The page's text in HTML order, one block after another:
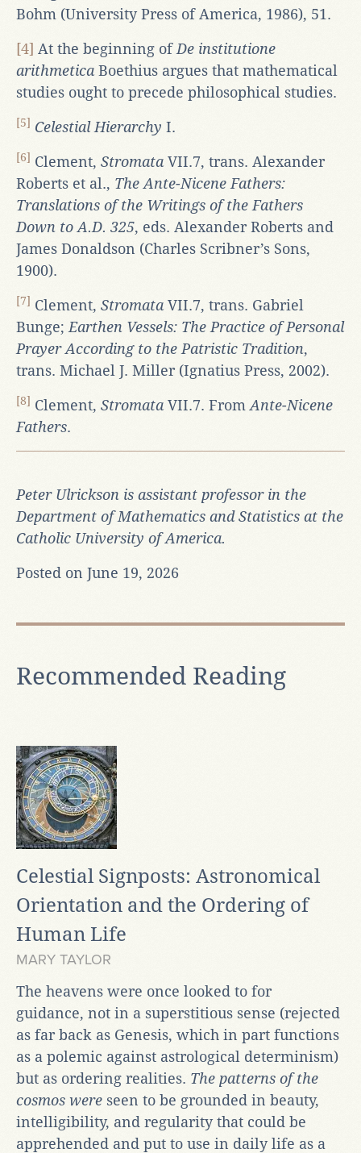
Bohm (University Press of America, 1986), 51.
[4] At the beginning of De institutione
arithmeticaBoethius argues that mathematical
studies ought to precede philosophical studies.
[5] Celestial Hierarchy I.
[6] Clement, StromataVII.7, trans. Alexander
Roberts et al., The Ante-Nicene Fathers:
Translations of the Writings of the Fathers
Down to A.D. 325, eds. Alexander Roberts and
James Donaldson (Charles Scribner’s Sons,
1900).
[7] Clement, StromataVII.7, trans. Gabriel
Bunge; Earthen Vessels: The Practice of Personal
Prayer According to the Patristic Tradition,
trans. Michael J. Miller (Ignatius Press, 2002).
[8] Clement, StromataVII.7. From Ante-Nicene
Fathers.
Peter Ulrickson is assistant professor in the
Department of Mathematics and Statistics at the
Catholic University of America.
Posted on June 19, 2026
Recommended Reading
Celestial Signposts: Astronomical
Orientation and the Ordering of
Human Life
MARY TAYLOR
The heavens were once looked to for
guidance, not in a superstitious sense (rejected
as far back as Genesis, which in part functions
as a polemic against astrological determinism)
but as ordering realities. The patterns of the
cosmos were seen to be grounded in beauty,
intelligibility, and regularity that could be
apprehended and put to use in daily life as a